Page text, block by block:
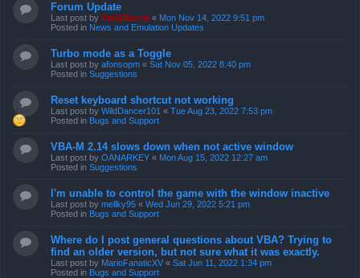
Forum Update
Last post by ZachBacon « Mon Nov 14, 2022 9:51 pm
Posted in News and Emulation Updates
Turbo mode as a Toggle
Last post by afonsopm « Sat Nov 05, 2022 8:40 pm
Posted in Suggestions
Reset keyboard shortcut not working
Last post by WildDancer101 « Tue Aug 23, 2022 7:53 pm
Posted in Bugs and Support
VBA-M 2.14 slows down when not active window
Last post by OANARKEY « Mon Aug 15, 2022 12:27 am
Posted in Suggestions
I'm unable to control the game with the window inactive
Last post by mellky95 « Wed Jun 29, 2022 5:21 pm
Posted in Bugs and Support
Where do I post general questions about VBA? Trying to
find an older version, but not sure what it was exactly.
Last post by MarioFanaticXV « Sat Jun 11, 2022 1:34 pm
Posted in Bugs and Support